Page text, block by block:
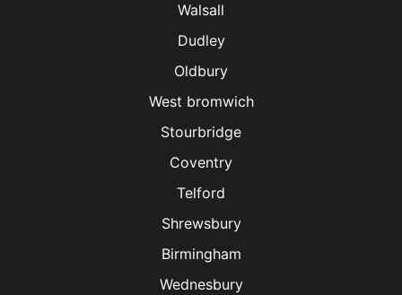
Walsall
Dudley
Oldbury
West bromwich
Stourbridge
Coventry
Telford
Shrewsbury
Birmingham
Wednesbury